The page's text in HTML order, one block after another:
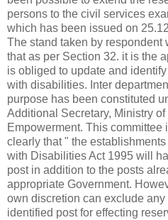
persons to the civil services
which has been issued on
The stand taken by respondent
that as per Section 32. it is the
is obliged to update and
with disabilities. Inter
purpose has been constituted
Additional Secretary, Ministry
Empowerment. This committee
clearly that " the
with Disabilities Act 1995 will
post in addition to the posts
appropriate Government.
own discretion can exclude
identified post for effecting